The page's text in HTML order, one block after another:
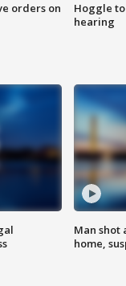
orders on
Hoggle
hearing
Man shot
home,